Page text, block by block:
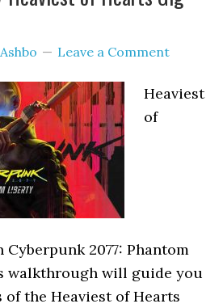
Ashbo Leave a Comment
Heaviest
of
2077: Phantom
walkthrough will guide you
the Heaviest of Hearts